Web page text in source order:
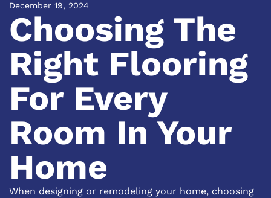
December 19, 2024
Choosing The
Right Flooring
For Every
Room In Your
Home
When designing or remodeling your home, choosing